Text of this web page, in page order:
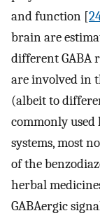
and function [
brain are
different GABA
are involved in
(albeit to
commonly used
systems, most
of the
herbal
GABAergic